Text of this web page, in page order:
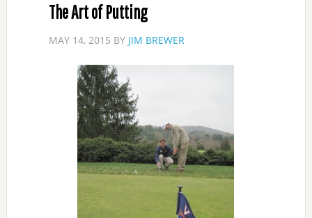
The Art of Putting
MAY 14, 2015 BY JIM BREWER